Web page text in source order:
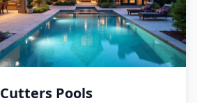
Cutters Pools